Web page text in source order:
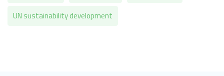
UN sustainability development